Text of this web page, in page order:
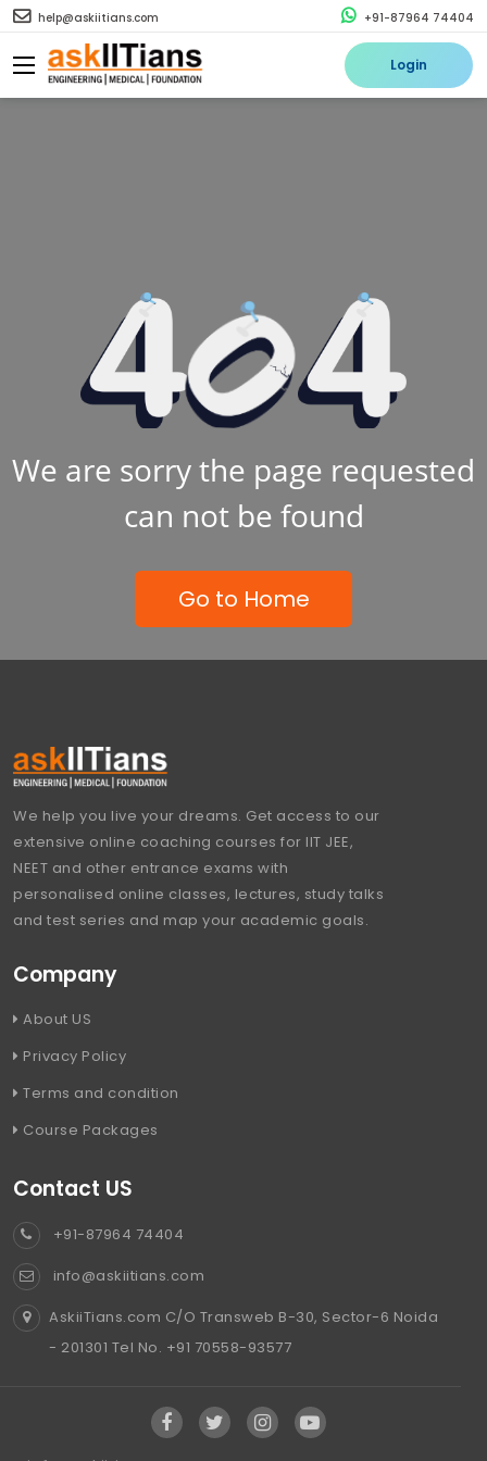
help@askiitians.com +91-87964 74404
Login
We are sorry the page requested
can not be found
Go to Home
We help you live your dreams. Get access to our
extensive online coaching courses for IIT JEE,
NEET and other entrance exams with
personalised online classes, lectures, study talks
and test series and map your academic goals.
Company
About US
Privacy Policy
Terms and condition
Course Packages
Contact US
+91-87964 74404
info@askiitians.com
AskiiTians.com C/O Transweb B-30, Sector-6 Noida
- 201301 Tel No. +91 70558-93577